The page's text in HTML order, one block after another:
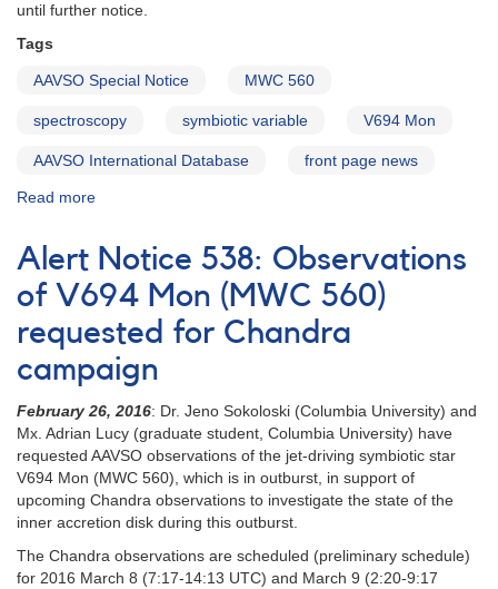
until further notice.
Tags
AAVSO Special Notice MWC 560
spectroscopy symbiotic variable V694 Mon
AAVSO International Database front page news
Read more
Notice
#429:
V694
Mon
(MWC
560)
spectroscopy
Alert Notice 538: Observations
of V694 Mon (MWC 560)
requested for Chandra
campaign
February 26, 2016: Dr. Jeno Sokoloski (Columbia University) and
Mx. Adrian Lucy (graduate student, Columbia University) have
requested AAVSO observations of the jet-driving symbiotic star
V694 Mon (MWC 560), which is in outburst, in support of
upcoming Chandra observations to investigate the state of the
inner accretion disk during this outburst.
The Chandra observations are scheduled (preliminary schedule)
for 2016 March 8 (7:17-14:13 UTC) and March 9 (2:20-9:17